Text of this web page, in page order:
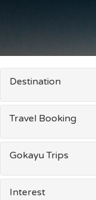
Destination
Travel Booking
Gokayu Trips
Interest